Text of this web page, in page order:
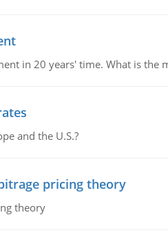
in 20 years' time. What is
and the U.S.?
pricing theory
theory